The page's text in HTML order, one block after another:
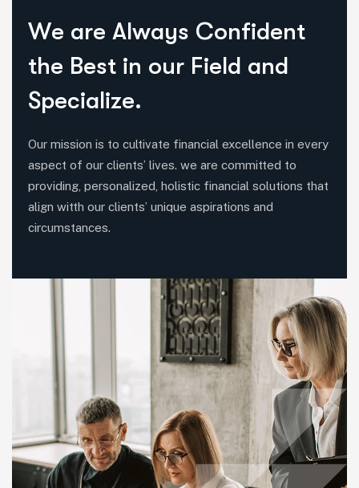
We are Always Confident
the Best in our Field and
Specialize.
Our mission is to cultivate financial excellence in every
aspect of our clients’ lives. we are committed to
providing, personalized, holistic financial solutions that
align witth our clients’ unique aspirations and
circumstances.